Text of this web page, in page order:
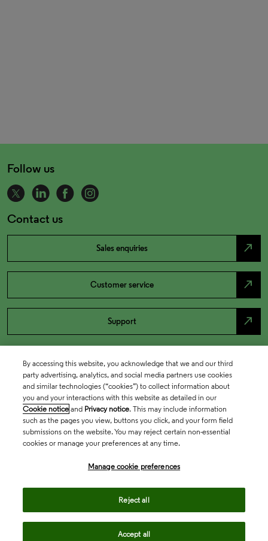
Follow us
Contact us
Sales enquiries north_east
Customer service north_east
Support north_east
By accessing this website, you acknowledge that we and our third
party advertising, analytics, and social media partners use cookies
and similar technologies (“cookies”) to collect information about
you and your interactions with this website as detailed in our
Cookie notice and Privacy notice. This may include information
such as the pages you view, buttons you click, and your form field
submissions on the website. You may reject certain non-essential
cookies or manage your preferences at any time.
Manage cookie preferences
Reject all
Accept all